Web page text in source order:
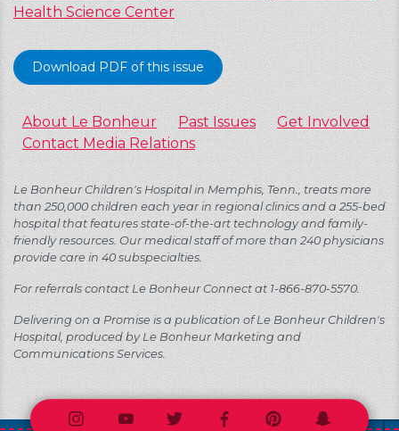
Health Science Center
Download PDF of this issue
About Le Bonheur Past Issues
Get Involved
Contact Media Relations
Le Bonheur Children's Hospital in Memphis, Tenn., treats more
than 250,000 children each year in regional clinics and a 255-bed
hospital that features state-of-the-art technology and family-
friendly resources. Our medical staff of more than 240 physicians
provide care in 40 subspecialties.
For referrals contact Le Bonheur Connect at 1-866-870-5570.
Delivering on a Promise is a publication of Le Bonheur Children's
Hospital, produced by Le Bonheur Marketing and
Communications Services.
InstagramYoutubeTwitterFacebookPinterestSnapchat